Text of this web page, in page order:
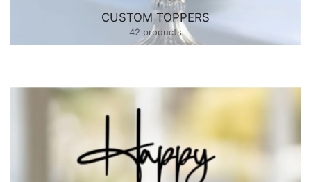
CUSTOM TOPPERS
42 products